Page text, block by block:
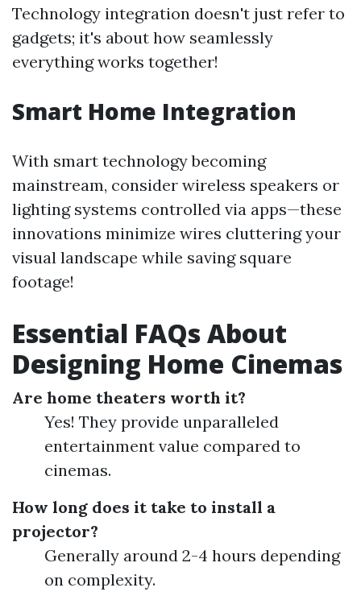
Technology integration doesn't just refer to
gadgets; it's about how seamlessly
everything works together!
Smart Home Integration
With smart technology becoming
mainstream, consider wireless speakers or
lighting systems controlled via apps—these
innovations minimize wires cluttering your
visual landscape while saving square
footage!
Essential FAQs About
Designing Home Cinemas
Are home theaters worth it?
Yes! They provide unparalleled
entertainment value compared to
cinemas.
How long does it take to install a
projector?
Generally around 2-4 hours depending
on complexity.